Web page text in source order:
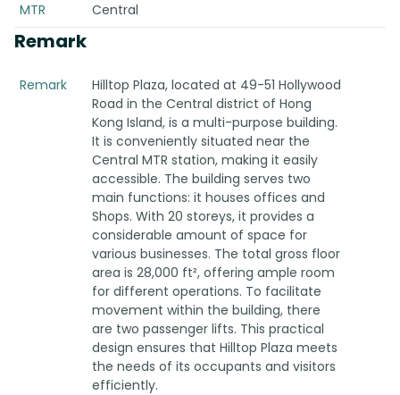
MTR
Central
Remark
Remark
Hilltop Plaza, located at 49-51 Hollywood
Road in the Central district of Hong
Kong Island, is a multi-purpose building.
It is conveniently situated near the
Central MTR station, making it easily
accessible. The building serves two
main functions: it houses offices and
Shops. With 20 storeys, it provides a
considerable amount of space for
various businesses. The total gross floor
area is 28,000 ft², offering ample room
for different operations. To facilitate
movement within the building, there
are two passenger lifts. This practical
design ensures that Hilltop Plaza meets
the needs of its occupants and visitors
efficiently.